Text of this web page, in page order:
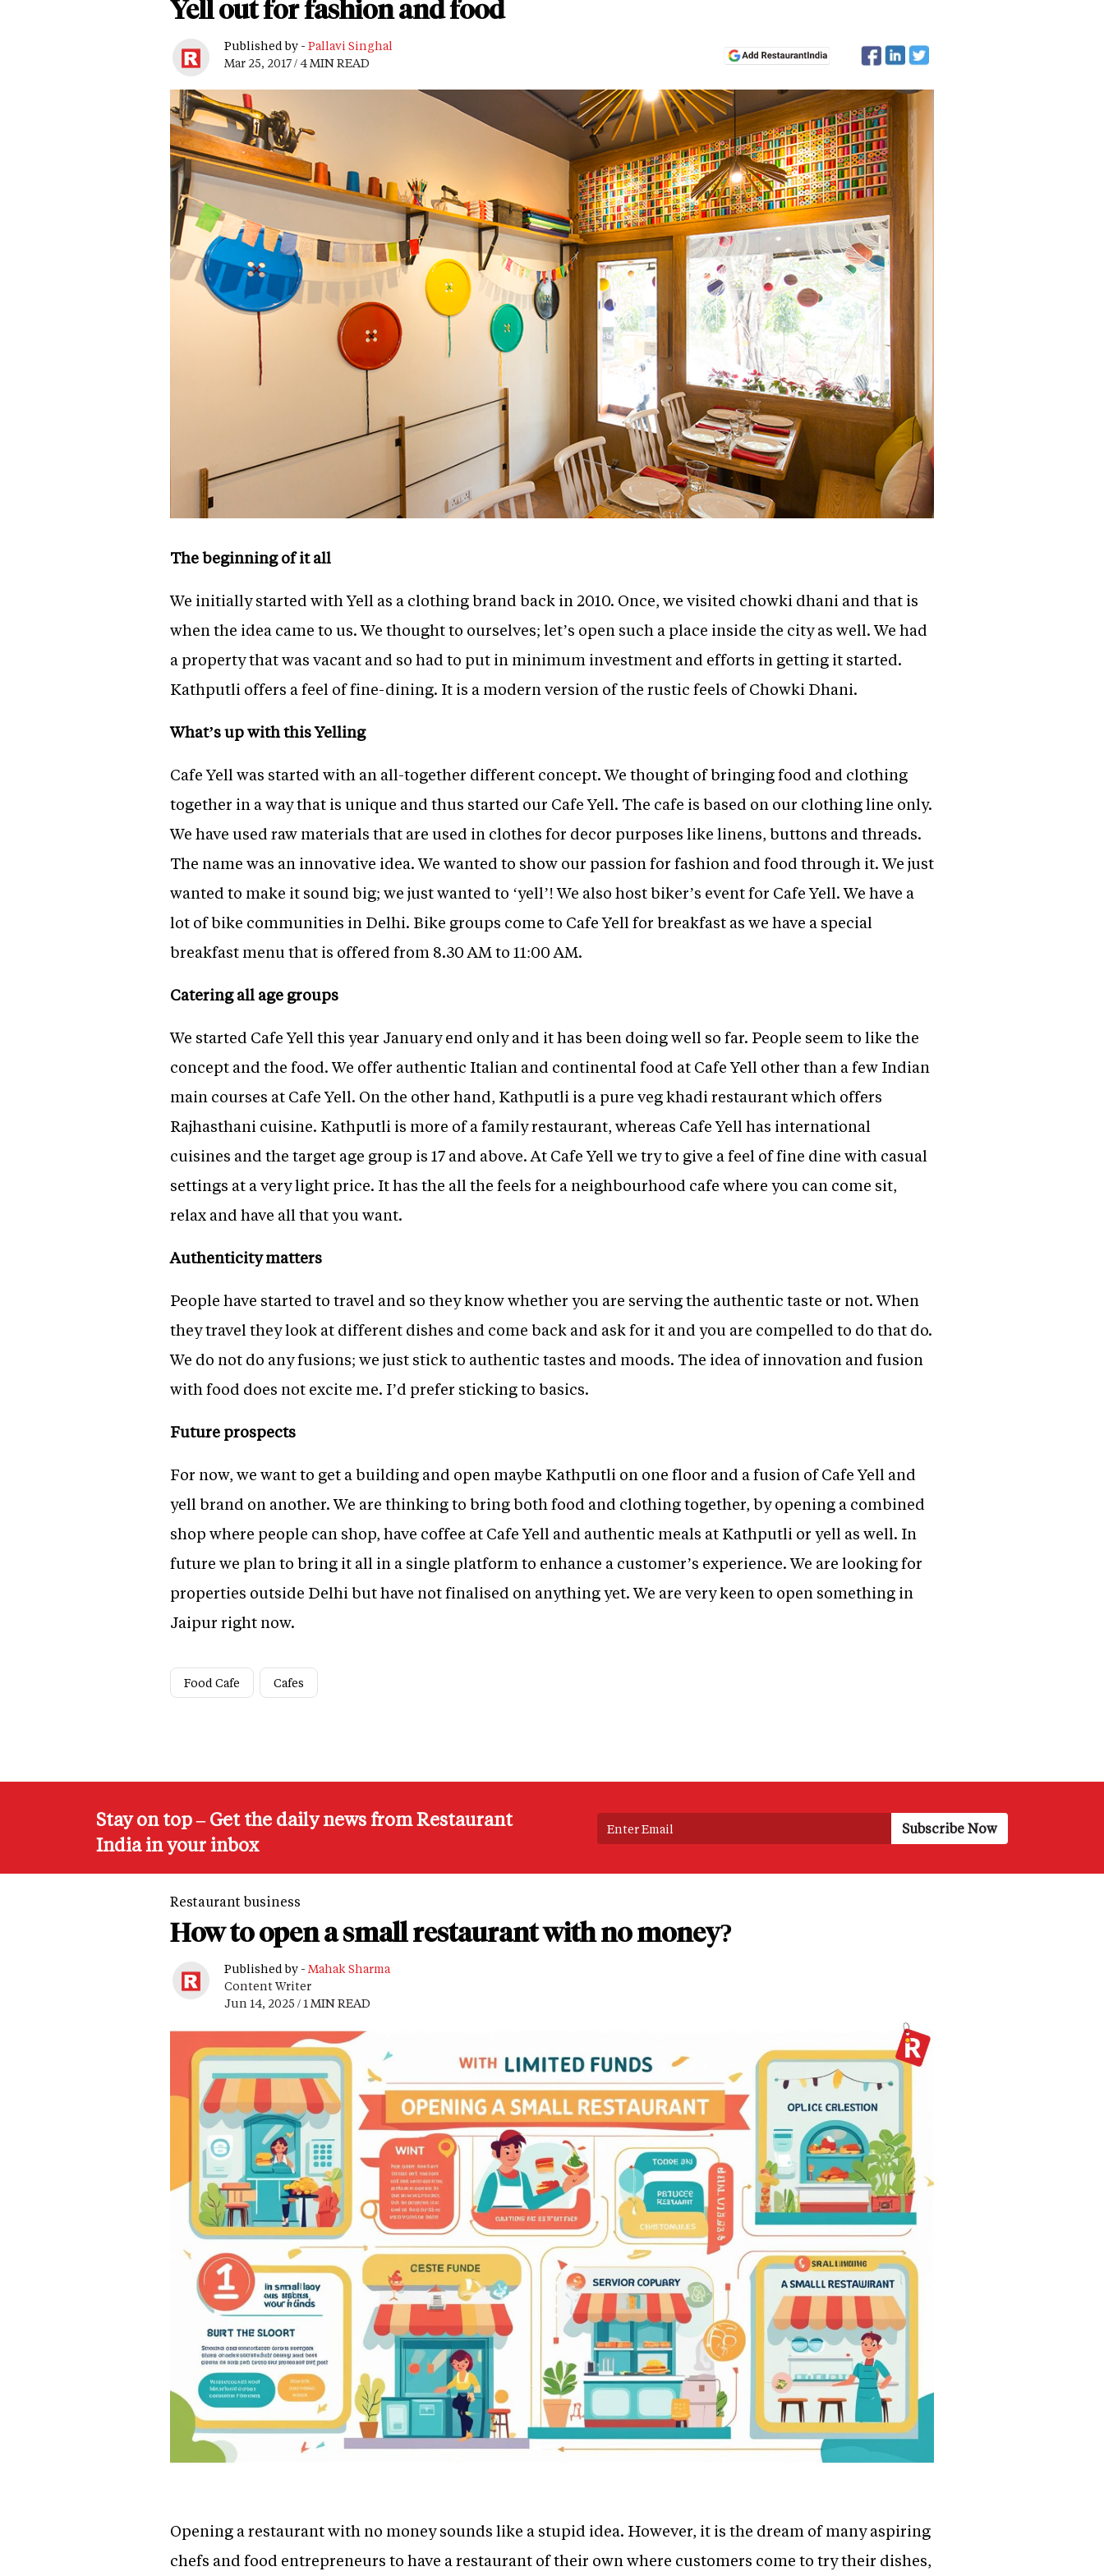
Yell out for fashion and food
Published by - Pallavi Singhal
Mar 25, 2017 / 4 MIN READ
The beginning of it all
We initially started with Yell as a clothing brand back in 2010. Once, we visited chowki dhani and that is
when the idea came to us. We thought to ourselves; let’s open such a place inside the city as well. We had
a property that was vacant and so had to put in minimum investment and efforts in getting it started.
Kathputli offers a feel of fine-dining. It is a modern version of the rustic feels of Chowki Dhani.
What’s up with this Yelling
Cafe Yell was started with an all-together different concept. We thought of bringing food and clothing
together in a way that is unique and thus started our Cafe Yell. The cafe is based on our clothing line only.
We have used raw materials that are used in clothes for decor purposes like linens, buttons and threads.
The name was an innovative idea. We wanted to show our passion for fashion and food through it. We just
wanted to make it sound big; we just wanted to ‘yell’! We also host biker’s event for Cafe Yell. We have a
lot of bike communities in Delhi. Bike groups come to Cafe Yell for breakfast as we have a special
breakfast menu that is offered from 8.30 AM to 11:00 AM.
Catering all age groups
We started Cafe Yell this year January end only and it has been doing well so far. People seem to like the
concept and the food. We offer authentic Italian and continental food at Cafe Yell other than a few Indian
main courses at Cafe Yell. On the other hand, Kathputli is a pure veg khadi restaurant which offers
Rajhasthani cuisine. Kathputli is more of a family restaurant, whereas Cafe Yell has international
cuisines and the target age group is 17 and above. At Cafe Yell we try to give a feel of fine dine with casual
settings at a very light price. It has the all the feels for a neighbourhood cafe where you can come sit,
relax and have all that you want.
Authenticity matters
People have started to travel and so they know whether you are serving the authentic taste or not. When
they travel they look at different dishes and come back and ask for it and you are compelled to do that do.
We do not do any fusions; we just stick to authentic tastes and moods. The idea of innovation and fusion
with food does not excite me. I’d prefer sticking to basics.
Future prospects
For now, we want to get a building and open maybe Kathputli on one floor and a fusion of Cafe Yell and
yell brand on another. We are thinking to bring both food and clothing together, by opening a combined
shop where people can shop, have coffee at Cafe Yell and authentic meals at Kathputli or yell as well. In
future we plan to bring it all in a single platform to enhance a customer’s experience. We are looking for
properties outside Delhi but have not finalised on anything yet. We are very keen to open something in
Jaipur right now.
Food Cafe Cafes
Stay on top – Get the daily news from Restaurant
India in your inbox
Restaurant business
How to open a small restaurant with no money?
Published by - Mahak Sharma
Content Writer
Jun 14, 2025 / 1 MIN READ
Opening a restaurant with no money sounds like a stupid idea. However, it is the dream of many aspiring
chefs and food entrepreneurs to have a restaurant of their own where customers come to try their dishes,